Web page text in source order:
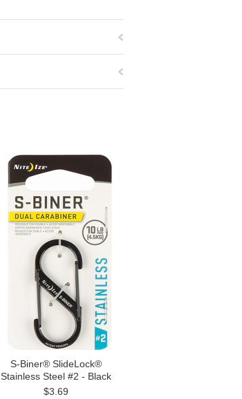
S-Biner® SlideLock®
Stainless Steel #2 - Black
$3.69